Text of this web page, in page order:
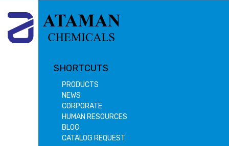
SHORTCUTS
PRODUCTS
NEWS
CORPORATE
HUMAN RESOURCES
BLOG
CATALOG REQUEST